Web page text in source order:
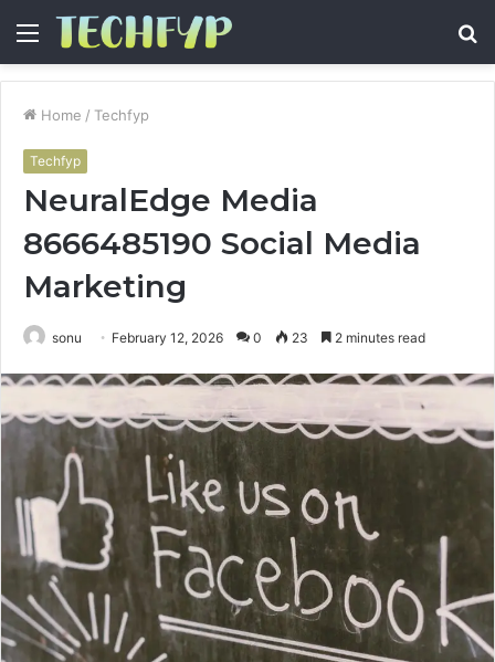
Menu
Home / Techfyp
Techfyp
NeuralEdge Media
8666485190 Social Media
Marketing
sonu February 12, 2026 0 23 2 minutes read